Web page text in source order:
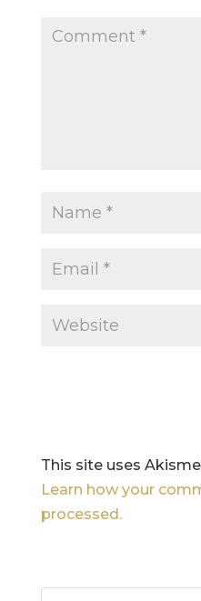
This site uses
Learn how your
processed.